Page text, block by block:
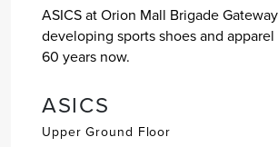
ASICS at Orion Mall Brigade
developing sports shoes and
60 years now.
ASICS
Upper Ground Floor